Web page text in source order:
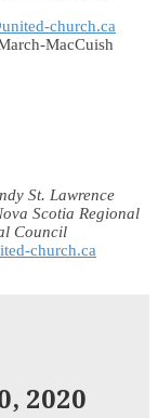
church.ca
MacCuish
St. Lawrence
Scotia Regional
Council
church.ca
2020